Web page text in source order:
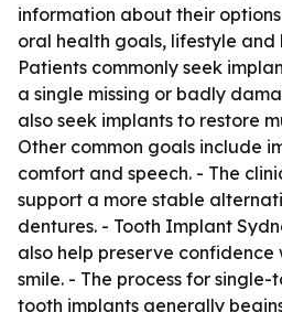
information about their
oral health goals, lifestyle
Patients commonly seek
a single missing or badly
also seek implants to restore
Other common goals include
comfort and speech. - The
support a more stable
dentures. - Tooth Implant
also help preserve
smile. - The process for
tooth implants generally